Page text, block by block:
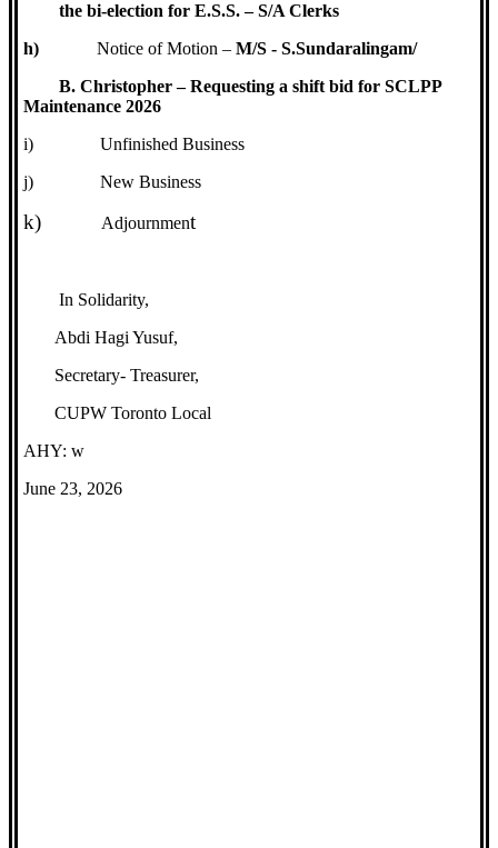
the bi-election for E.S.S. – S/A Clerks
h)
Notice of Motion –M/S - S.Sundaralingam/
B. Christopher – Requesting a shift bid for SCLPP
Maintenance 2026
i)
Unfinished Business
j)
New Business
k) Adjournment
In Solidarity,
Abdi Hagi Yusuf,
Secretary- Treasurer,
CUPW Toronto Local
AHY: w
June 23, 2026